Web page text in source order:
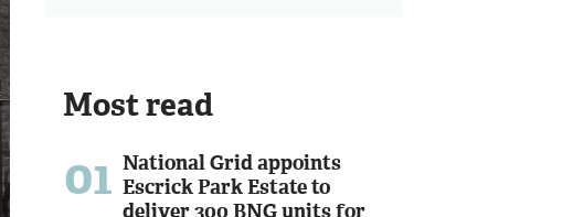
Most read
01 National Grid appoints
Escrick Park Estate to
deliver 300 BNG units for